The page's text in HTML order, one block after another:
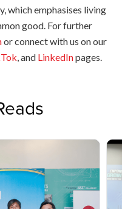
which emphasises living
good. For further
or connect with us on our
, and LinkedInpages.